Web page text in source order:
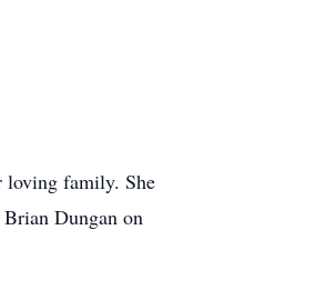
loving family. She
Dungan on